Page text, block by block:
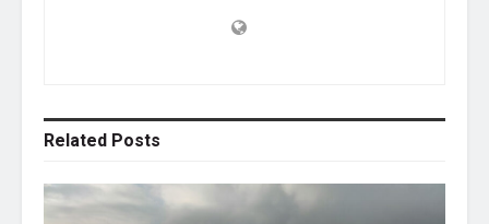
Related Posts